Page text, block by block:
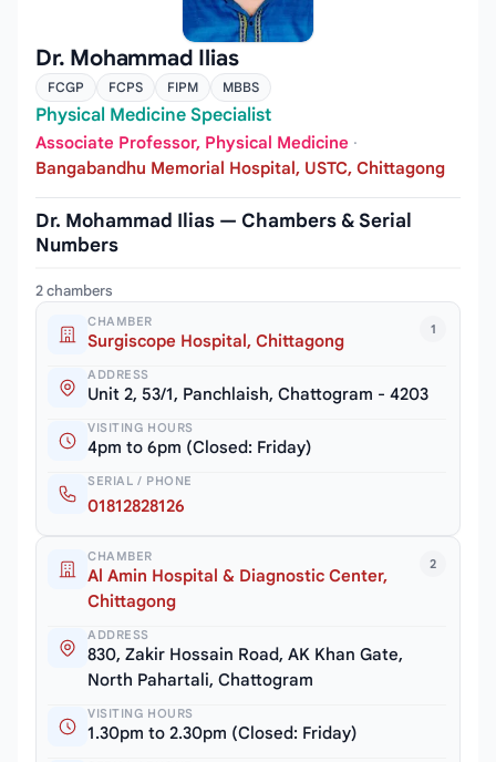
Dr. Mohammad Ilias
FCGP FCPS FIPM MBBS
Physical Medicine Specialist
Associate Professor, Physical Medicine ·
Bangabandhu Memorial Hospital, USTC, Chittagong
Dr. Mohammad Ilias — Chambers & Serial
Numbers
2 chambers
1
CHAMBER
Surgiscope Hospital, Chittagong
ADDRESS
Unit 2, 53/1, Panchlaish, Chattogram - 4203
VISITING HOURS
4pm to 6pm (Closed: Friday)
SERIAL / PHONE
01812828126
2
CHAMBER
Al Amin Hospital & Diagnostic Center,
Chittagong
ADDRESS
830, Zakir Hossain Road, AK Khan Gate,
North Pahartali, Chattogram
VISITING HOURS
1.30pm to 2.30pm (Closed: Friday)